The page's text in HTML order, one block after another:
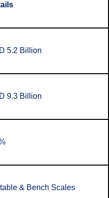
5.2 Billion
9.3 Billion
& Bench Scales